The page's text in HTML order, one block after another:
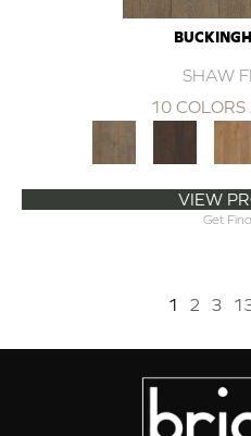
SHAW
10
VIEW
Get
1 2 3